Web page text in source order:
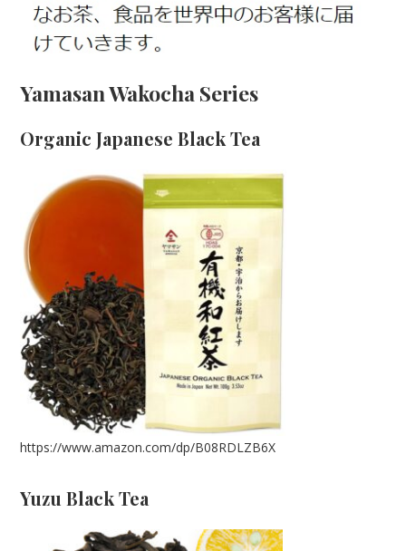
Yamasan Wakocha Series
Organic Japanese Black Tea
https://www.amazon.com/dp/B08RDLZB6X
Yuzu Black Tea